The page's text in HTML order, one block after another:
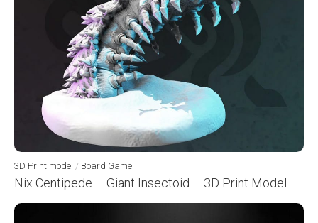
3D Print model / Board Game
Nix Centipede – Giant Insectoid – 3D Print Model